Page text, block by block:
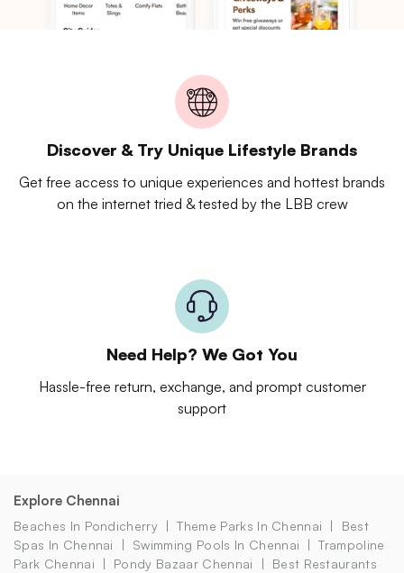
Discover & Try Unique Lifestyle Brands
Get free access to unique experiences and hottest brands
on the internet tried & tested by the LBB crew
Need Help? We Got You
Hassle-free return, exchange, and prompt customer
support
Explore Chennai
Beaches In Pondicherry Theme Parks In Chennai
Best
Spas In Chennai
Swimming Pools In Chennai
Trampoline
Park Chennai
Pondy Bazaar Chennai
Best Restaurants